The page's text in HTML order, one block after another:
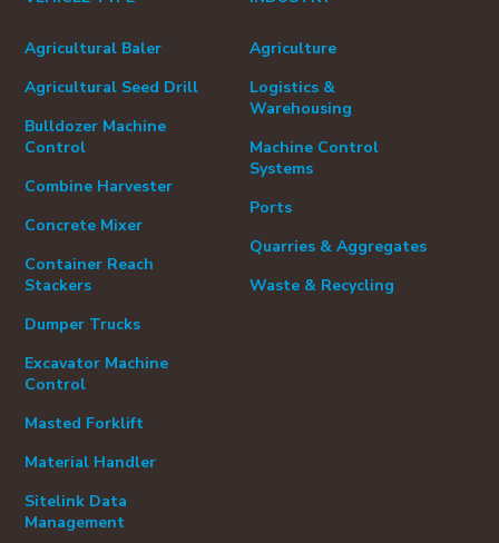
Agricultural Baler
Agricultural Seed Drill
Bulldozer Machine
Control
Combine Harvester
Concrete Mixer
Container Reach
Stackers
Dumper Trucks
Excavator Machine
Control
Masted Forklift
Material Handler
Sitelink Data
Management
Agriculture
Logistics &
Warehousing
Machine Control
Systems
Ports
Quarries & Aggregates
Waste & Recycling